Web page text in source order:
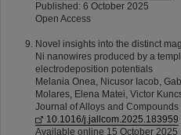
Published: 6 October 2025
Open Access
Novel insights into the distinct
Ni nanowires produced by a
electrodeposition potentials
Melania Onea, Nicusor Iacob,
Molares, Elena Matei, Victor
Journal of Alloys and
10.1016/j.jallcom.2025.183959
Available online 15 October 2025